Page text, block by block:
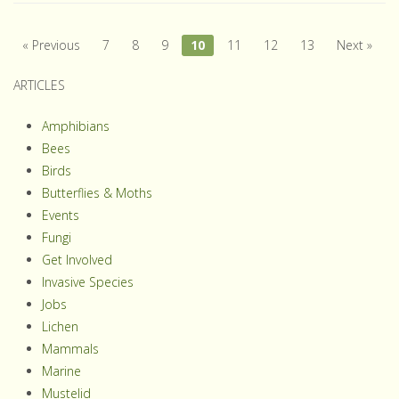
« Previous 7 8 9 10 11 12 13 Next »
ARTICLES
Amphibians
Bees
Birds
Butterflies & Moths
Events
Fungi
Get Involved
Invasive Species
Jobs
Lichen
Mammals
Marine
Mustelid